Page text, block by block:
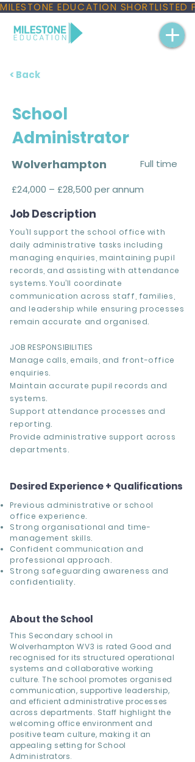
MILESTONE EDUCATION
< Back
School
Administrator
Wolverhampton
Full time
£24,000 – £28,500 per annum
Job Description
You’ll support the school office with
daily administrative tasks including
managing enquiries, maintaining pupil
records, and assisting with attendance
systems. You’ll coordinate
communication across staff, families,
and leadership while ensuring processes
remain accurate and organised.
JOB RESPONSIBILITIES
Manage calls, emails, and front-office
enquiries.
Maintain accurate pupil records and
systems.
Support attendance processes and
reporting.
Provide administrative support across
departments.
Desired Experience + Qualifications
Previous administrative or school
office experience.
Strong organisational and time-
management skills.
Confident communication and
professional approach.
Strong safeguarding awareness and
confidentiality.
About the School
This Secondary school in
Wolverhampton WV3 is rated Good and
recognised for its structured operational
systems and collaborative working
culture. The school promotes organised
communication, supportive leadership,
and efficient administrative processes
across departments. Staff highlight the
welcoming office environment and
positive team culture, making it an
appealing setting for School
Administrators.